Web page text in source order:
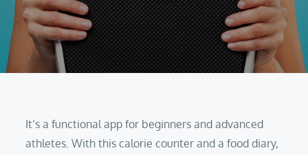
It’s a functional app for beginners and advanced
athletes. With this calorie counter and a food diary,